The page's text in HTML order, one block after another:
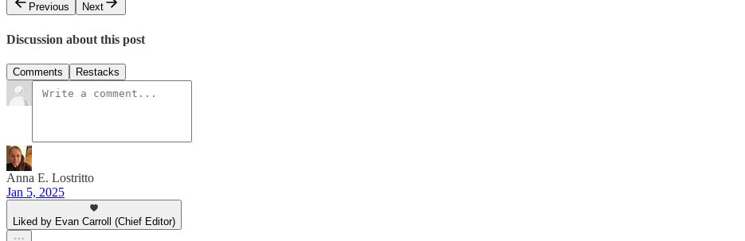
Previous
Next
Discussion about this post
Comments Restacks
Anna E. Lostritto
Jan 5, 2025
Liked by Evan Carroll (Chief Editor)